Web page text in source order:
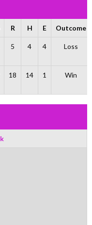
R H E Outcome
5 4 4 Loss
18 14 1 Win